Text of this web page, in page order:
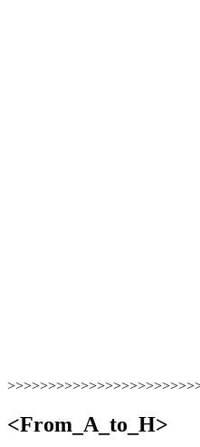
<From_A_to_H>